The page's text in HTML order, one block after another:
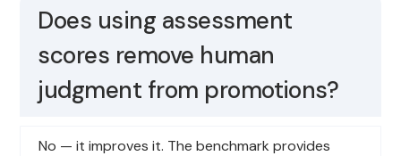
Does using assessment
scores remove human
judgment from promotions?
No — it improves it. The benchmark provides